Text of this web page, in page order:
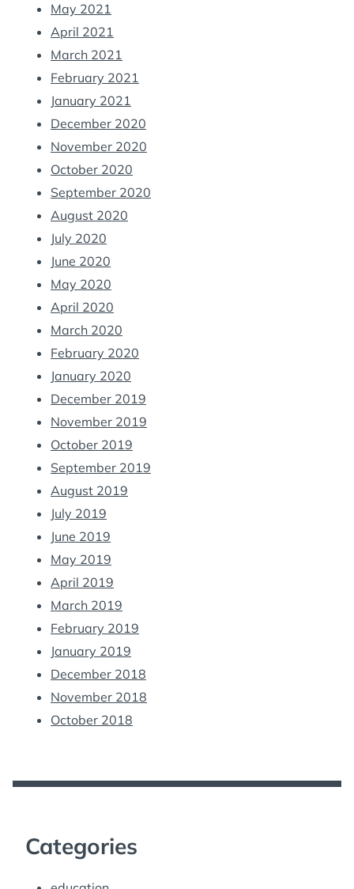
May 2021
April 2021
March 2021
February 2021
January 2021
December 2020
November 2020
October 2020
September 2020
August 2020
July 2020
June 2020
May 2020
April 2020
March 2020
February 2020
January 2020
December 2019
November 2019
October 2019
September 2019
August 2019
July 2019
June 2019
May 2019
April 2019
March 2019
February 2019
January 2019
December 2018
November 2018
October 2018
Categories